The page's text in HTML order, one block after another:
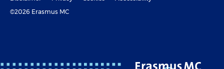
©2026 Erasmus MC